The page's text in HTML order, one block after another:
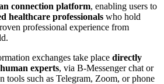
connection platform, enabling users to
healthcare professionals who hold
professional experience from
exchanges take place directly
experts, via B-Messenger chat or
tools such as Telegram, Zoom, or phone